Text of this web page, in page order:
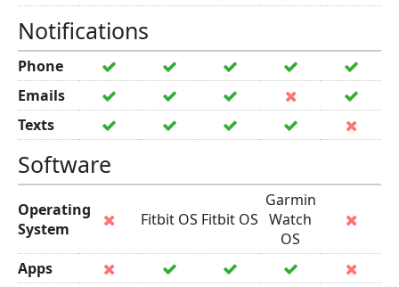
Notifications
Phone
Emails
Texts
Software
Operating
System
Fitbit OS Fitbit OS
Garmin
Watch
OS
Apps